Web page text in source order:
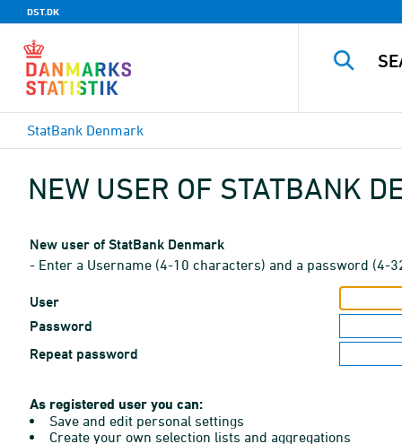
DST.DK
StatBank Denmark
NEW USER OF STATBANK
New user of StatBank Denmark
- Enter a Username (4-10 characters) and a password (4-
User
Password
Repeat password
As registered user you can:
Save and edit personal settings
Create your own selection lists and aggregations